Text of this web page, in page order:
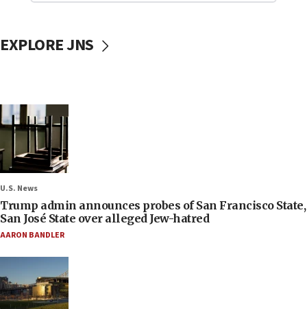
EXPLORE JNS
U.S. News
Trump admin announces probes of San Francisco State,
San José State over alleged Jew-hatred
AARON BANDLER